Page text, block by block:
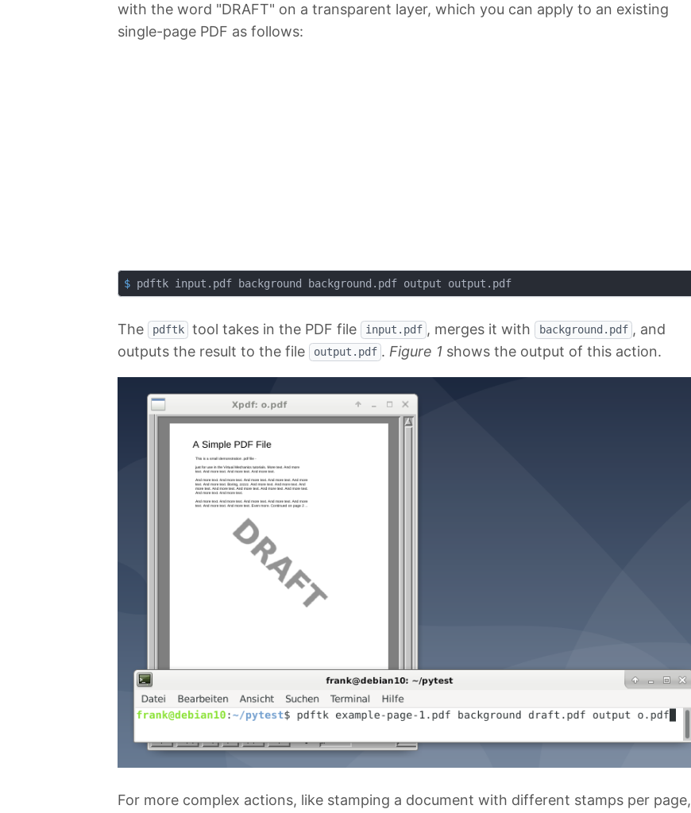
with the word "DRAFT" on a transparent layer, which you can apply to an existing
single-page PDF as follows:
$ pdftk input.pdf background background.pdf output output.pdf
The pdftk tool takes in the PDF file input.pdf , merges it with background.pdf , and
outputs the result to the file
output.pdf . Figure 1 shows the output of this action.
For more complex actions, like stamping a document with different stamps per page,